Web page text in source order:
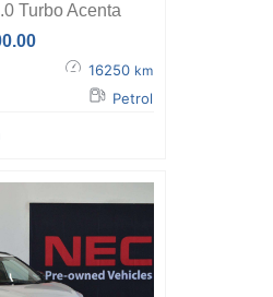
Turbo Acenta
16250 km
Petrol